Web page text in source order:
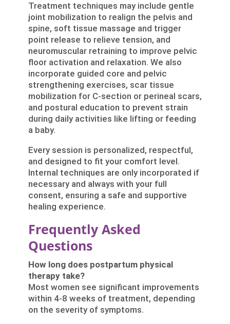
Treatment techniques may include gentle
joint mobilization to realign the pelvis and
spine, soft tissue massage and trigger
point release to relieve tension, and
neuromuscular retraining to improve pelvic
floor activation and relaxation. We also
incorporate guided core and pelvic
strengthening exercises, scar tissue
mobilization for C-section or perineal scars,
and postural education to prevent strain
during daily activities like lifting or feeding
a baby.
Every session is personalized, respectful,
and designed to fit your comfort level.
Internal techniques are only incorporated if
necessary and always with your full
consent, ensuring a safe and supportive
healing experience.
Frequently Asked
Questions
How long does postpartum physical
therapy take?
Most women see significant improvements
within 4-8 weeks of treatment, depending
on the severity of symptoms.